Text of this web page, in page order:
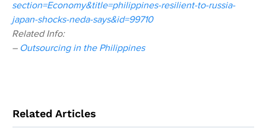
section=Economy&title=philippines-resilient-to-russia-
japan-shocks-neda-says&id=99710
Related Info:
– Outsourcing in the Philippines
Related Articles